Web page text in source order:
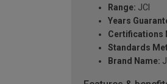
Range: JCI
Years
Certifications
Standards
Brand Name: